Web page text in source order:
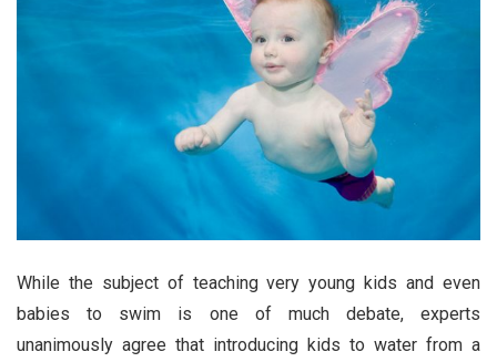
While the subject of teaching very young kids and even
babies to swim is one of much debate, experts
unanimously agree that introducing kids to water from a